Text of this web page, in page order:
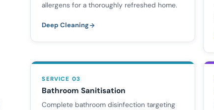
allergens for a thoroughly refreshed home.
Deep Cleaning
SERVICE 03
Bathroom Sanitisation
Complete bathroom disinfection targeting